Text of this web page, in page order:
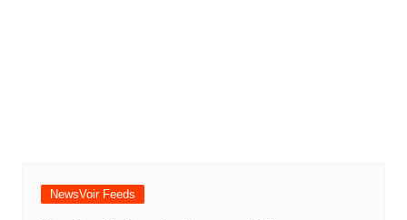
NewsVoir Feeds